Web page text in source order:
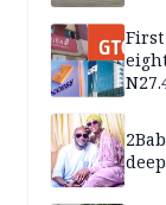
First